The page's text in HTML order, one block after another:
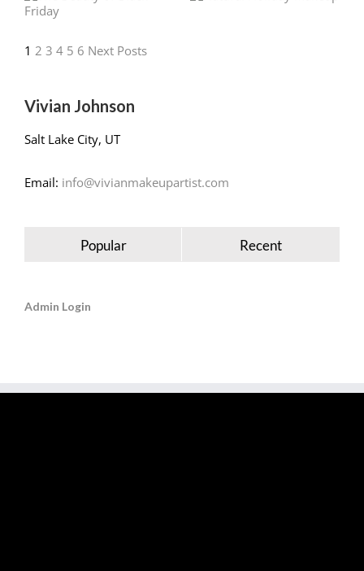
1 2 3 4 5 6 Next Posts
Vivian Johnson
Salt Lake City, UT
Email: info@vivianmakeupartist.com
Popular Recent
Admin Login